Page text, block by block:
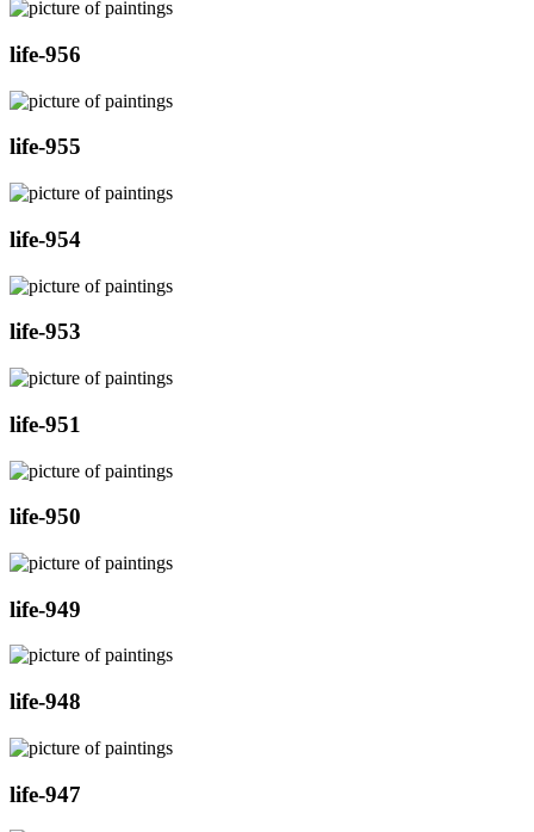
life-956
life-955
life-954
life-953
life-951
life-950
life-949
life-948
life-947